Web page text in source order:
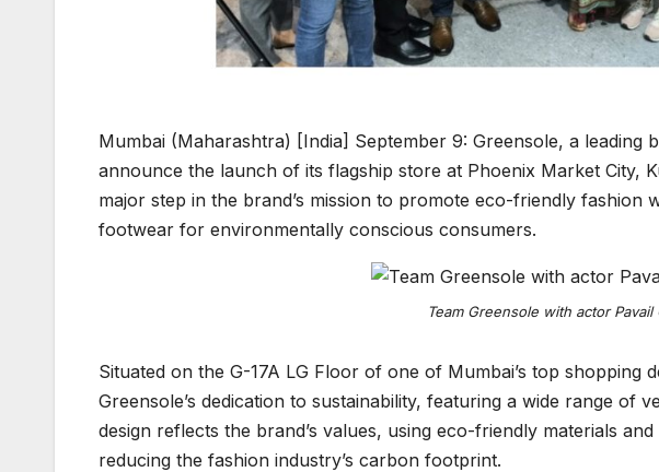
Mumbai (Maharashtra) [India] September 9: Greensole, a leading
announce the launch of its flagship store at Phoenix Market City,
major step in the brand’s mission to promote eco-friendly fashion
footwear for environmentally conscious consumers.
Team Greensole with actor Pavail
Situated on the G-17A LG Floor of one of Mumbai’s top shopping
Greensole’s dedication to sustainability, featuring a wide range of
design reflects the brand’s values, using eco-friendly materials
reducing the fashion industry’s carbon footprint.